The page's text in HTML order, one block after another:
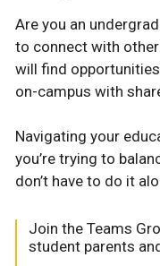
Are you an
to connect with
will find
on-campus with
Navigating your
you’re trying to
don’t have to do it
Join the Teams
student parents